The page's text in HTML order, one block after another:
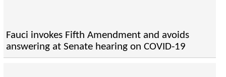
Fauci invokes Fifth Amendment and avoids
answering at Senate hearing on COVID-19